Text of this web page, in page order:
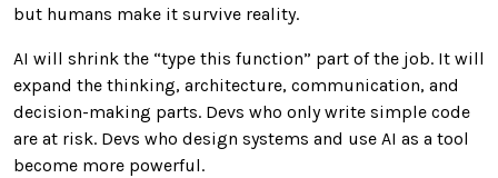
but humans make it survive reality.
AI will shrink the “type this function” part of the job. It will
expand the thinking, architecture, communication, and
decision-making parts. Devs who only write simple code
are at risk. Devs who design systems and use AI as a tool
become more powerful.